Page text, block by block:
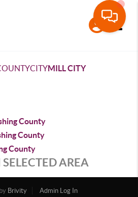
CITYMILL CITY
County
County
County
AREA
Brivity
Admin Log In